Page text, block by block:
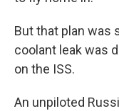
But that plan was
coolant leak was
on the ISS.
An unpiloted